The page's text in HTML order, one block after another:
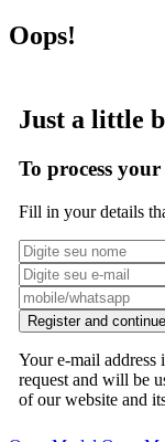
Oops!
Just a little
To process
Fill in your details
Register and
Your e-mail address
request and will be
of our website and